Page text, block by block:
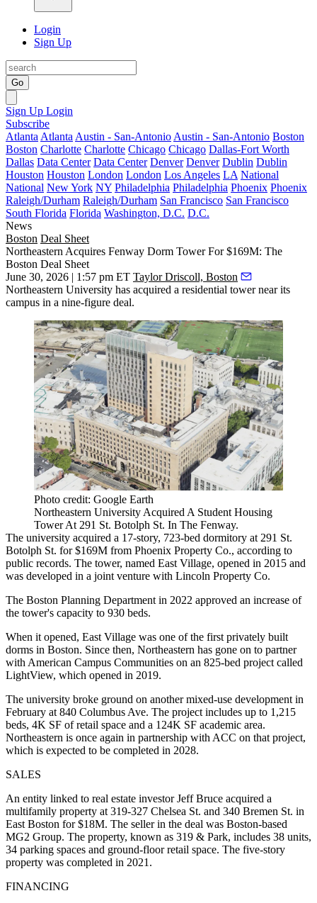
Login
Sign Up
Go
Sign Up Login
Subscribe
Atlanta Atlanta Austin - San-Antonio Austin - San-Antonio Boston
Boston Charlotte Charlotte Chicago Chicago Dallas-Fort Worth
Dallas Data Center Data Center Denver Denver Dublin Dublin
Houston Houston London London Los Angeles LA National
National New York NY Philadelphia Philadelphia Phoenix Phoenix
Raleigh/Durham Raleigh/Durham San Francisco San Francisco
South Florida Florida Washington, D.C. D.C.
News
Boston Deal Sheet
Northeastern Acquires Fenway Dorm Tower For $169M: The
Boston Deal Sheet
June 30, 2026 | 1:57 pm ET Taylor Driscoll, Boston
Northeastern University has acquired a residential tower near its
campus in a nine-figure deal.
Photo credit: Google Earth
Northeastern University Acquired A Student Housing
Tower At 291 St. Botolph St. In The Fenway.
The university acquired a 17-story, 723-bed dormitory at 291 St.
Botolph St. for $169M from Phoenix Property Co., according to
public records. The tower, named East Village, opened in 2015 and
was developed in a joint venture with Lincoln Property Co.
The Boston Planning Department in 2022 approved an increase of
the tower's capacity to 930 beds.
When it opened, East Village was one of the first privately built
dorms in Boston. Since then, Northeastern has gone on to partner
with American Campus Communities on an 825-bed project called
LightView, which opened in 2019.
The university broke ground on another mixed-use development in
February at 840 Columbus Ave. The project includes up to 1,215
beds, 4K SF of retail space and a 124K SF academic area.
Northeastern is once again in partnership with ACC on that project,
which is expected to be completed in 2028.
SALES
An entity linked to real estate investor Jeff Bruce acquired a
multifamily property at 319-327 Chelsea St. and 340 Bremen St. in
East Boston for $18M. The seller in the deal was Boston-based
MG2 Group. The property, known as 319 & Park, includes 38 units,
34 parking spaces and ground-floor retail space. The five-story
property was completed in 2021.
FINANCING